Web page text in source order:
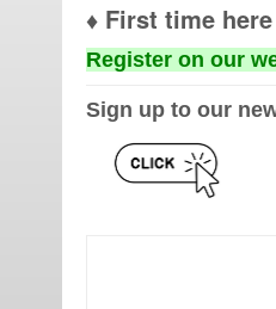
♦ First time
Register on our
Sign up to our